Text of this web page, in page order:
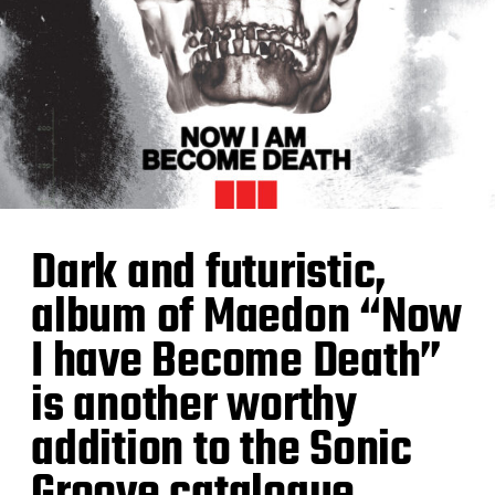
Dark and futuristic,
album of Maedon “Now
I have Become Death”
is another worthy
addition to the Sonic